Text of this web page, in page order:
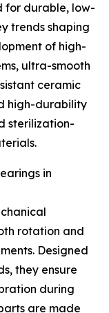
for durable, low-
trends shaping
of high-
ultra-smooth
ceramic
high-durability
sterilization-
in
rotation and
Designed
they ensure
during
are made